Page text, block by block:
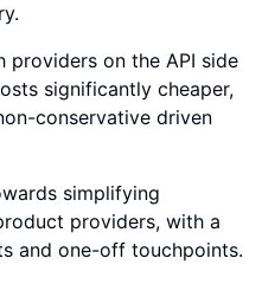
providers on the API side
significantly cheaper,
conservative driven
simplifying
providers, with a
and one-off touchpoints.